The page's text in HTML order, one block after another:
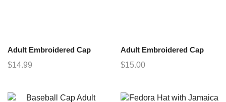
Adult Embroidered Cap
$14.99
Adult Embroidered Cap
$15.00